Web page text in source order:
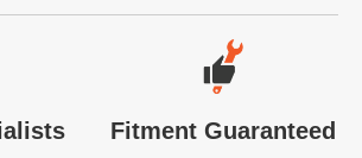
Fitment Guaranteed